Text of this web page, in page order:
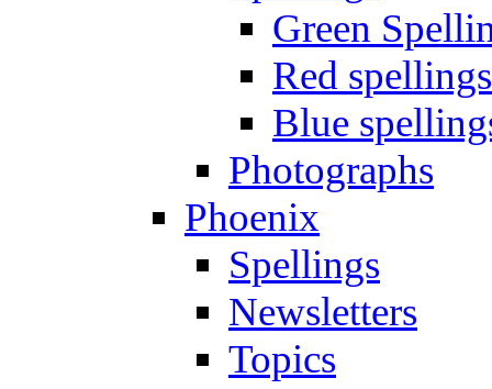
Green
Red spellings
Blue
Photographs
Phoenix
Spellings
Newsletters
Topics